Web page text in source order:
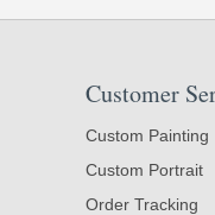
Customer
Custom Painting
Custom Portrait
Order Tracking